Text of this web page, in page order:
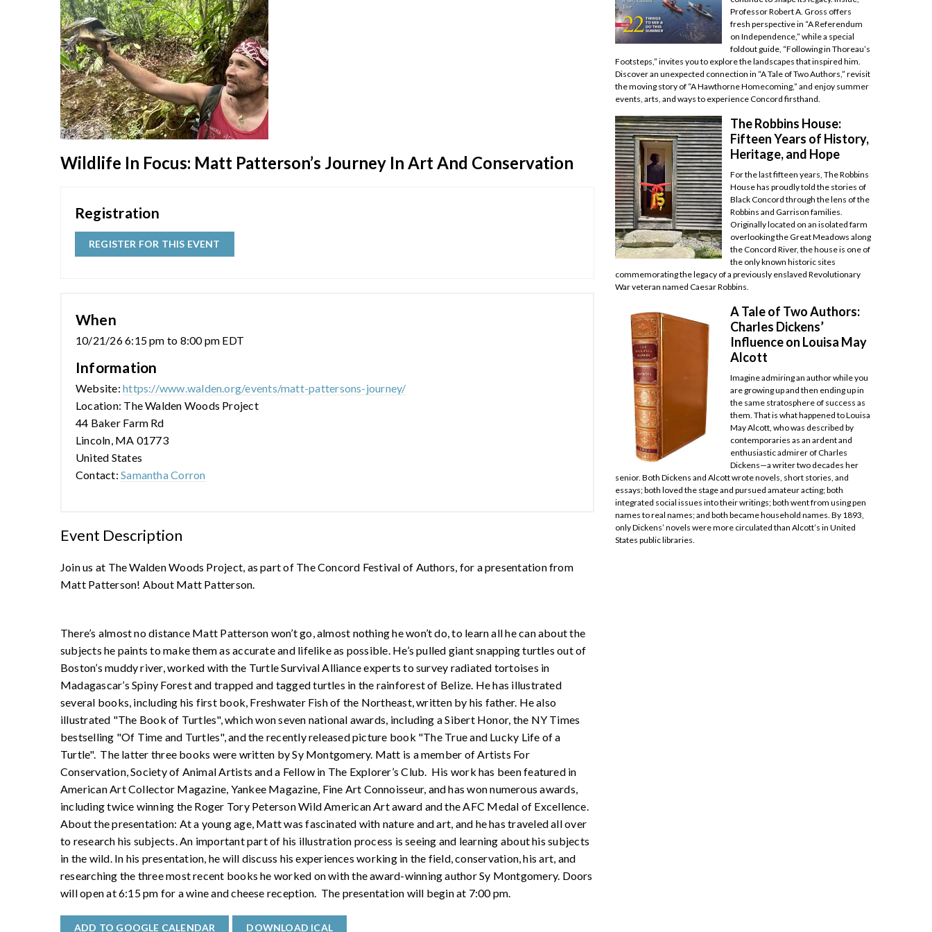
Wildlife In Focus: Matt Patterson’s Journey In Art And Conservation
Registration
REGISTER FOR THIS EVENT
When
10/21/26 6:15 pm to 8:00 pm EDT
Information
Website:https://www.walden.org/events/matt-pattersons-journey/
Location: The Walden Woods Project
44 Baker Farm Rd
Lincoln, MA 01773
United States
Contact:Samantha Corron
Event Description
Join us at The Walden Woods Project, as part of The Concord Festival of Authors, for a presentation from
Matt Patterson! About Matt Patterson.
There’s almost no distance Matt Patterson won’t go, almost nothing he won’t do, to learn all he can about the
subjects he paints to make them as accurate and lifelike as possible. He’s pulled giant snapping turtles out of
Boston’s muddy river, worked with the Turtle Survival Alliance experts to survey radiated tortoises in
Madagascar’s Spiny Forest and trapped and tagged turtles in the rainforest of Belize. He has illustrated
several books, including his first book, Freshwater Fish of the Northeast, written by his father. He also
illustrated "The Book of Turtles", which won seven national awards, including a Sibert Honor, the NY Times
bestselling "Of Time and Turtles", and the recently released picture book "The True and Lucky Life of a
Turtle". The latter three books were written by Sy Montgomery. Matt is a member of Artists For
Conservation, Society of Animal Artists and a Fellow in The Explorer’s Club. His work has been featured in
American Art Collector Magazine, Yankee Magazine, Fine Art Connoisseur, and has won numerous awards,
including twice winning the Roger Tory Peterson Wild American Art award and the AFC Medal of Excellence.
About the presentation: At a young age, Matt was fascinated with nature and art, and he has traveled all over
to research his subjects. An important part of his illustration process is seeing and learning about his subjects
in the wild. In his presentation, he will discuss his experiences working in the field, conservation, his art, and
researching the three most recent books he worked on with the award-winning author Sy Montgomery. Doors
will open at 6:15 pm for a wine and cheese reception. The presentation will begin at 7:00 pm.
ADD TO GOOGLE CALENDAR DOWNLOAD ICAL
Professor Robert A. Gross offers
fresh perspective in “A Referendum
on Independence,” while a special
foldout guide, “Following in Thoreau’s
Footsteps,” invites you to explore the landscapes that inspired him.
Discover an unexpected connection in “A Tale of Two Authors,” revisit
the moving story of “A Hawthorne Homecoming,” and enjoy summer
events, arts, and ways to experience Concord firsthand.
The Robbins House:
Fifteen Years of History,
Heritage, and Hope
For the last fifteen years, The Robbins
House has proudly told the stories of
Black Concord through the lens of the
Robbins and Garrison families.
Originally located on an isolated farm
overlooking the Great Meadows along
the Concord River, the house is one of
the only known historic sites
commemorating the legacy of a previously enslaved Revolutionary
War veteran named Caesar Robbins.
A Tale of Two Authors:
Charles Dickens’
Influence on Louisa May
Alcott
Imagine admiring an author while you
are growing up and then ending up in
the same stratosphere of success as
them. That is what happened to Louisa
May Alcott, who was described by
contemporaries as an ardent and
enthusiastic admirer of Charles
Dickens—a writer two decades her
senior. Both Dickens and Alcott wrote novels, short stories, and
essays; both loved the stage and pursued amateur acting; both
integrated social issues into their writings; both went from using pen
names to real names; and both became household names. By 1893,
only Dickens’ novels were more circulated than Alcott’s in United
States public libraries.